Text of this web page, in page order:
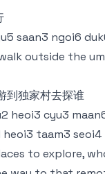
saan3 ngoi6
outside the
到独家村去探谁
heoi3 cyu3
heoi3 taam3 seoi4
to explore,